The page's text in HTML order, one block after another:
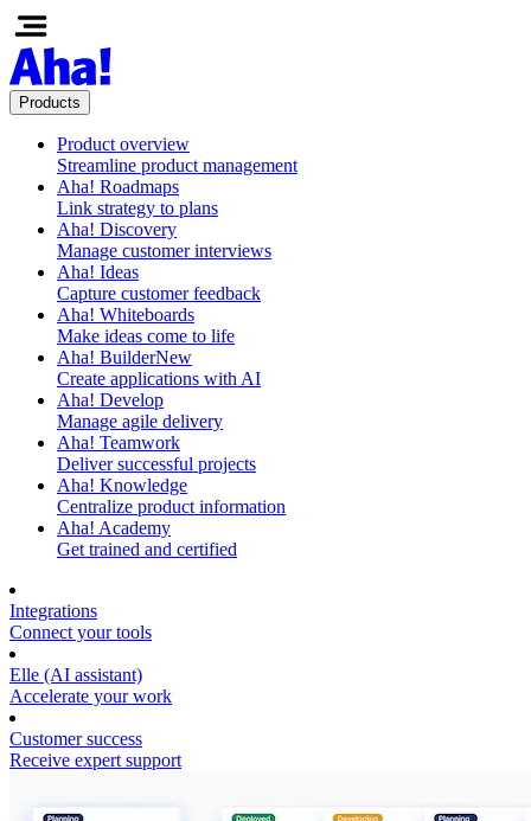
Products
Product overview
Streamline product management
Aha! Roadmaps
Link strategy to plans
Aha! Discovery
Manage customer interviews
Aha! Ideas
Capture customer feedback
Aha! Whiteboards
Make ideas come to life
Aha! BuilderNew
Create applications with AI
Aha! Develop
Manage agile delivery
Aha! Teamwork
Deliver successful projects
Aha! Knowledge
Centralize product information
Aha! Academy
Get trained and certified
Integrations
Connect your tools
Elle (AI assistant)
Accelerate your work
Customer success
Receive expert support